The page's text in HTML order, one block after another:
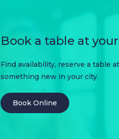
Book a table at
Find availability, reserve a table
something new in your city.
Book Online